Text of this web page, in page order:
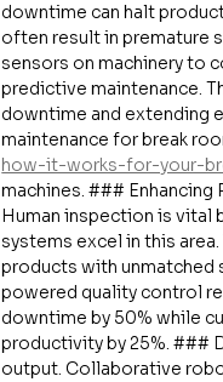
downtime can halt
often result in premature
sensors on machinery to
predictive maintenance.
downtime and extending
maintenance for break
how-it-works-for-your-
machines. ###
Human inspection is vital
systems excel in this
products with unmatched
powered quality control
downtime by 50% while
productivity by 25%. ###
output. Collaborative